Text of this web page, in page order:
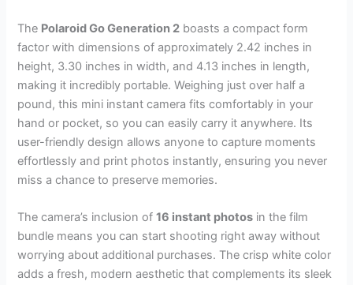
The Polaroid Go Generation 2 boasts a compact form
factor with dimensions of approximately 2.42 inches in
height, 3.30 inches in width, and 4.13 inches in length,
making it incredibly portable. Weighing just over half a
pound, this mini instant camera fits comfortably in your
hand or pocket, so you can easily carry it anywhere. Its
user-friendly design allows anyone to capture moments
effortlessly and print photos instantly, ensuring you never
miss a chance to preserve memories.
The camera’s inclusion of16 instant photos in the film
bundle means you can start shooting right away without
worrying about additional purchases. The crisp white color
adds a fresh, modern aesthetic that complements its sleek